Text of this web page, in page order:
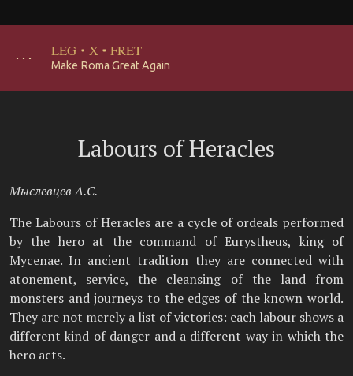
･･･ LEG · X · FRET
Make Roma Great Again
Labours of Heracles
Мыслевцев А.С.
The Labours of Heracles are a cycle of ordeals performed
by the hero at the command of Eurystheus, king of
Mycenae. In ancient tradition they are connected with
atonement, service, the cleansing of the land from
monsters and journeys to the edges of the known world.
They are not merely a list of victories: each labour shows a
different kind of danger and a different way in which the
hero acts.